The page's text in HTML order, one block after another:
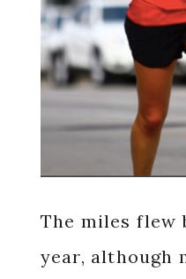
The miles flew
year, although